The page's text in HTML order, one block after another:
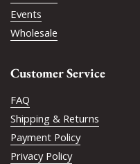
Events
Wholesale
Customer Service
FAQ
Shipping & Returns
Payment Policy
Privacy Policy